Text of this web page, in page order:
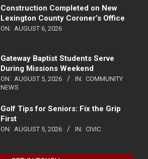
Construction Completed on New
Lexington County Coroner’s Office
ON: AUGUST 6, 2026
Gateway Baptist Students Serve
During Missions Weekend
ON: AUGUST 5, 2026 IN: COMMUNITY
NEWS
Golf Tips for Seniors: Fix the Grip
First
ON: AUGUST 5, 2026 IN: CIVIC